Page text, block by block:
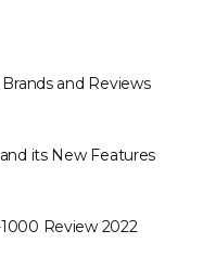
and Reviews
its New Features
Review 2022